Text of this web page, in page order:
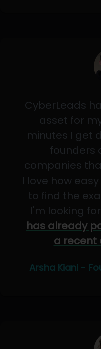
CyberLeads
asset for
minutes I get
founders
companies
I love how
to find the
I'm looking
has already
a recent
Arsha Kiani -